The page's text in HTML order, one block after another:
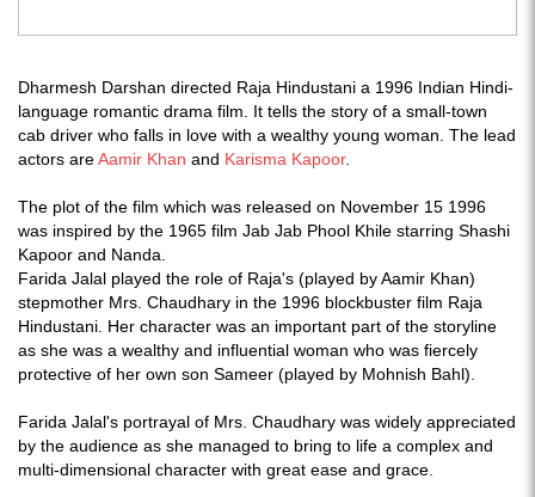
Dharmesh Darshan directed Raja Hindustani a 1996 Indian Hindi-
language romantic drama film. It tells the story of a small-town
cab driver who falls in love with a wealthy young woman. The lead
actors areAamir Khan and Karisma Kapoor.
The plot of the film which was released on November 15 1996
was inspired by the 1965 film Jab Jab Phool Khile starring Shashi
Kapoor and Nanda.
Farida Jalal played the role of Raja's (played by Aamir Khan)
stepmother Mrs. Chaudhary in the 1996 blockbuster film Raja
Hindustani. Her character was an important part of the storyline
as she was a wealthy and influential woman who was fiercely
protective of her own son Sameer (played by Mohnish Bahl).
Farida Jalal's portrayal of Mrs. Chaudhary was widely appreciated
by the audience as she managed to bring to life a complex and
multi-dimensional character with great ease and grace.